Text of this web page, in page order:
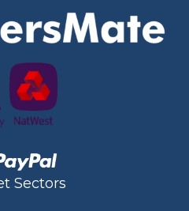
Sectors